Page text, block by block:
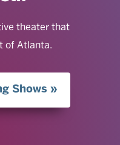
theater that
of Atlanta.
Shows